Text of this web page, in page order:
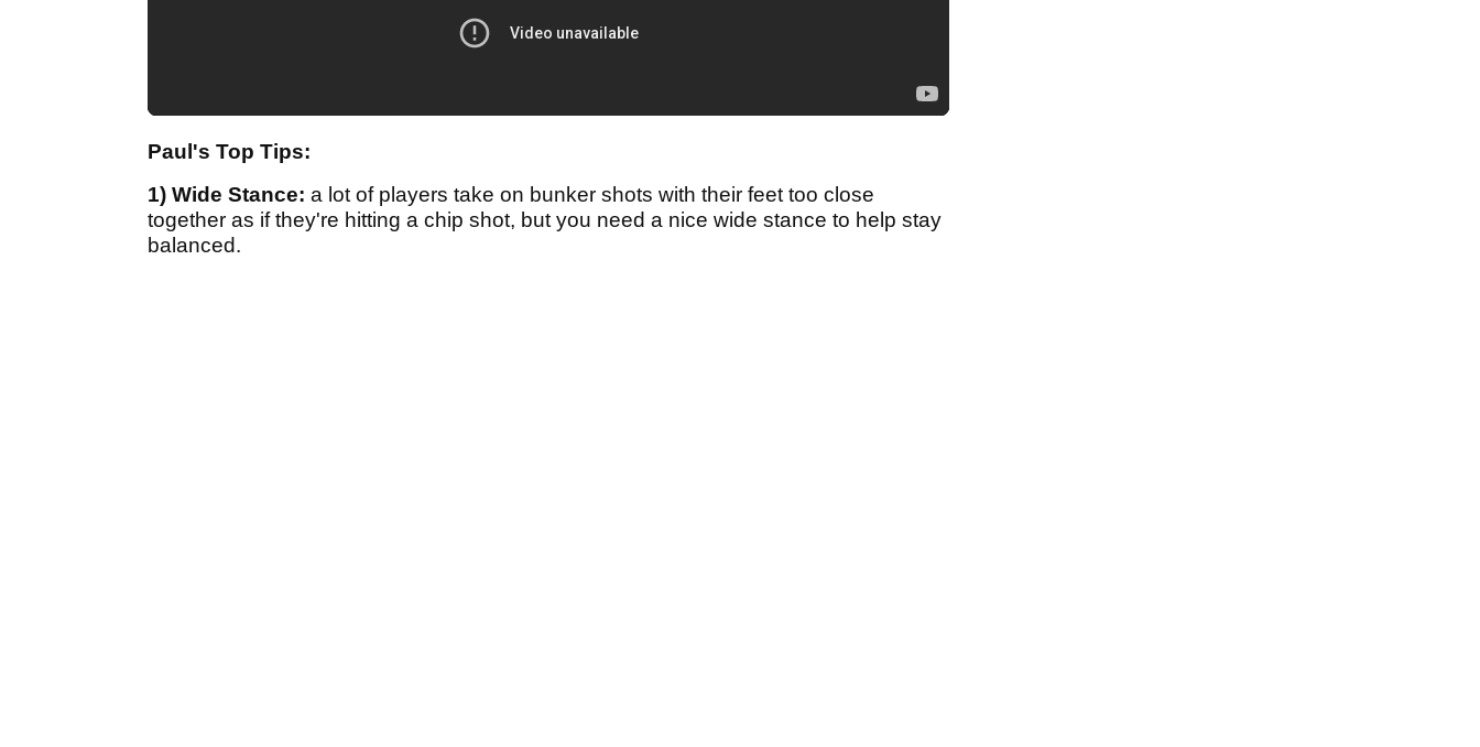
Paul's Top Tips:
1) Wide Stance: a lot of players take on bunker shots with their feet too close
together as if they're hitting a chip shot, but you need a nice wide stance to help stay
balanced.